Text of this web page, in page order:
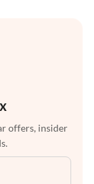
offers, insider